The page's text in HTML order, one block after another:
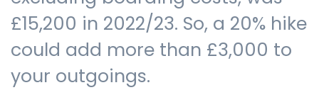
£15,200 in 2022/23. So, a 20% hike
could add more than £3,000 to
your outgoings.